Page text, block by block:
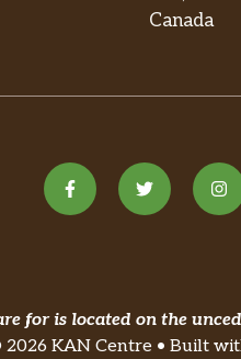
Canada
for is located on the
KAN Centre • Built